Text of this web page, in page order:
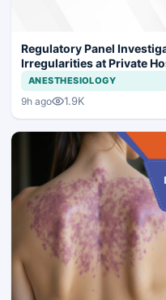
Regulatory Panel
Irregularities at Private
ANESTHESIOLOGY
9h ago 1.9K